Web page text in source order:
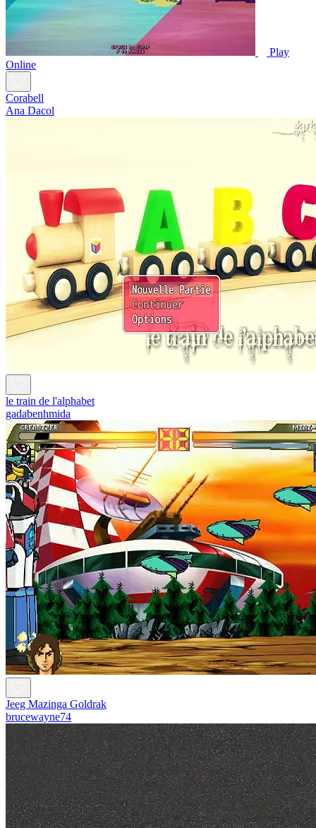
Play
Online
Corabell
Ana Dacol
le train de l'alphabet
gadabenhmida
Jeeg Mazinga Goldrak
brucewayne74